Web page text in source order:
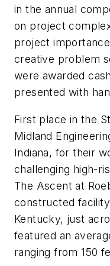
in the annual
on project
project
creative problem
were awarded
presented with
First place in the
Midland
Indiana, for their
challenging high-
The Ascent at
constructed
Kentucky, just
featured an
ranging from 150